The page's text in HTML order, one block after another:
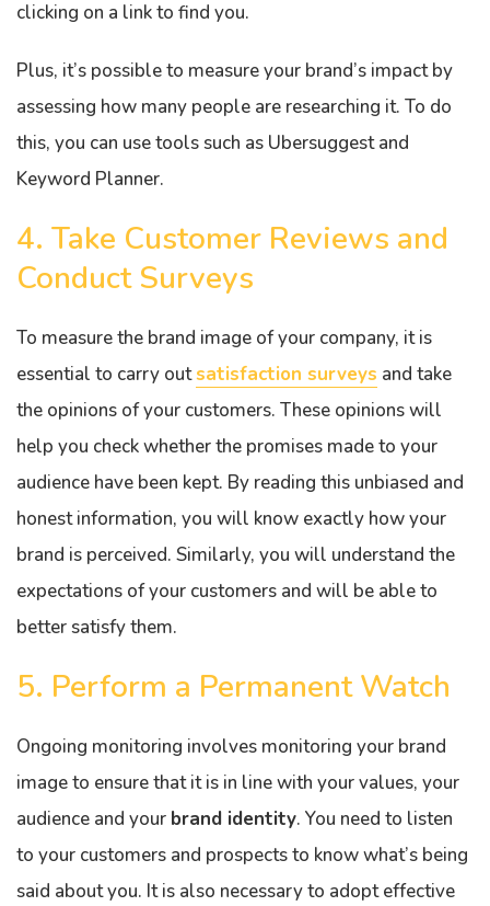
clicking on a link to find you.
Plus, it’s possible to measure your brand’s impact by
assessing how many people are researching it. To do
this, you can use tools such as Ubersuggest and
Keyword Planner.
4. Take Customer Reviews and
Conduct Surveys
To measure the brand image of your company, it is
essential to carry outsatisfaction surveys and take
the opinions of your customers. These opinions will
help you check whether the promises made to your
audience have been kept. By reading this unbiased and
honest information, you will know exactly how your
brand is perceived. Similarly, you will understand the
expectations of your customers and will be able to
better satisfy them.
5. Perform a Permanent Watch
Ongoing monitoring involves monitoring your brand
image to ensure that it is in line with your values, your
audience and your brand identity. You need to listen
to your customers and prospects to know what’s being
said about you. It is also necessary to adopt effective